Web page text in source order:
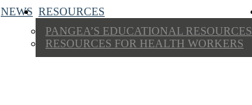
NEWS RESOURCES
PANGEA’S EDUCATIONAL RESOURCES
RESOURCES FOR HEALTH WORKERS